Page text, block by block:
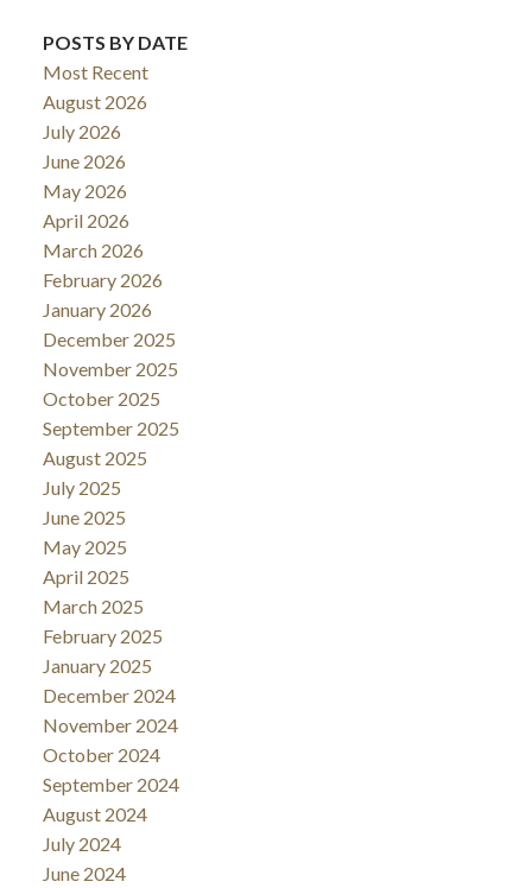
POSTS BY DATE
Most Recent
August 2026
July 2026
June 2026
May 2026
April 2026
March 2026
February 2026
January 2026
December 2025
November 2025
October 2025
September 2025
August 2025
July 2025
June 2025
May 2025
April 2025
March 2025
February 2025
January 2025
December 2024
November 2024
October 2024
September 2024
August 2024
July 2024
June 2024